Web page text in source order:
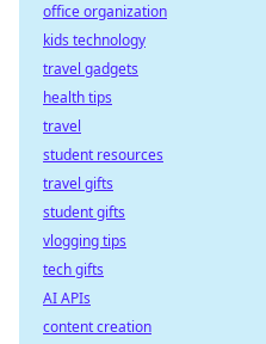
office organization
kids technology
travel gadgets
health tips
travel
student resources
travel gifts
student gifts
vlogging tips
tech gifts
AI APIs
content creation